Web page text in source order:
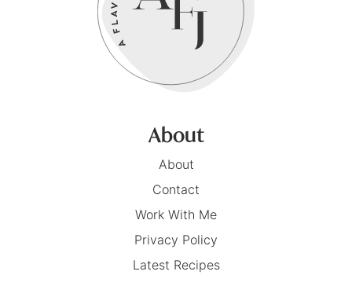
About
About
Contact
Work With Me
Privacy Policy
Latest Recipes